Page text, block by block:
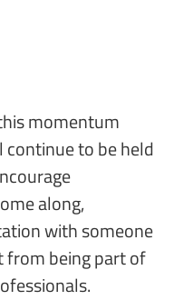
momentum
continue to be held
along,
with someone
from being part of